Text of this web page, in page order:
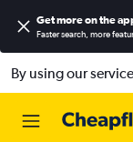
Get more on the
Faster search, more
By using our